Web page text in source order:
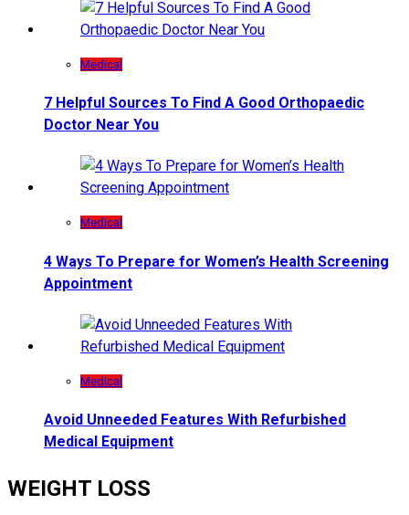
Medical
7 Helpful Sources To Find A Good Orthopaedic
Doctor Near You
Medical
4 Ways To Prepare for Women’s Health Screening
Appointment
Medical
Avoid Unneeded Features With Refurbished
Medical Equipment
WEIGHT LOSS